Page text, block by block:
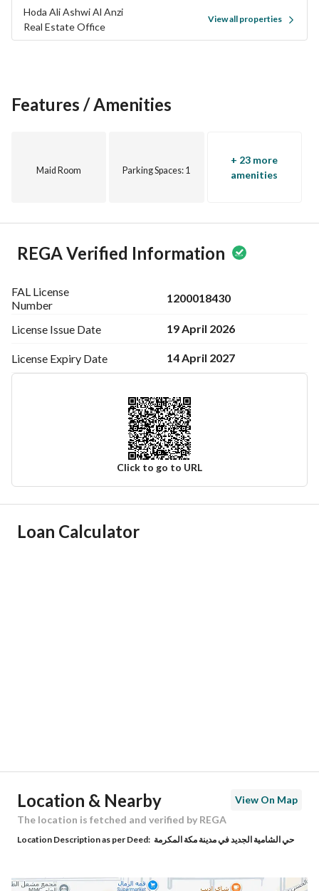
Hoda Ali Ashwi Al Anzi
Real Estate Office
View all properties
Features / Amenities
Maid Room Parking Spaces: 1
+ 23 more
amenities
REGA Verified Information
FAL License
Number
1200018430
License Issue Date 19 April 2026
License Expiry Date 14 April 2027
Click to go to URL
Ad Responsible Info
Building No 7900
Latitude 21.315588982675795
Loan Calculator
Location & Nearby
View On Map
The location is fetched and verified by REGA
Location Description as per Deed: حي الشامية الجديد في مدينة مكة المكرمة